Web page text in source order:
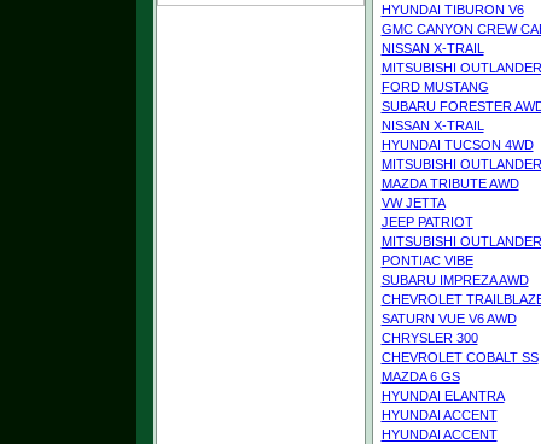
HYUNDAI TIBURON V6
GMC CANYON CREW
NISSAN X-TRAIL
MITSUBISHI
FORD MUSTANG
SUBARU FORESTER
NISSAN X-TRAIL
HYUNDAI TUCSON 4WD
MITSUBISHI OUTLANDER
MAZDA TRIBUTE AWD
VW JETTA
JEEP PATRIOT
MITSUBISHI OUTLANDER
PONTIAC VIBE
SUBARU IMPREZA AWD
CHEVROLET
SATURN VUE V6 AWD
CHRYSLER 300
CHEVROLET COBALT SS
MAZDA 6 GS
HYUNDAI ELANTRA
HYUNDAI ACCENT
HYUNDAI ACCENT